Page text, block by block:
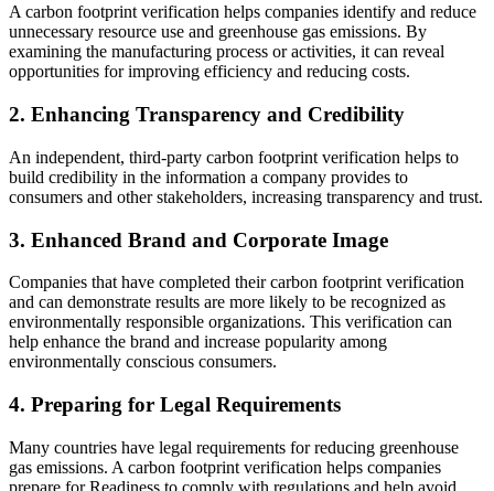
A carbon footprint verification helps companies identify and reduce
unnecessary resource use and greenhouse gas emissions. By
examining the manufacturing process or activities, it can reveal
opportunities for improving efficiency and reducing costs.
2. Enhancing Transparency and Credibility
An independent, third-party carbon footprint verification helps to
build credibility in the information a company provides to
consumers and other stakeholders, increasing transparency and trust.
3. Enhanced Brand and Corporate Image
Companies that have completed their carbon footprint verification
and can demonstrate results are more likely to be recognized as
environmentally responsible organizations. This verification can
help enhance the brand and increase popularity among
environmentally conscious consumers.
4. Preparing for Legal Requirements
Many countries have legal requirements for reducing greenhouse
gas emissions. A carbon footprint verification helps companies
prepare for Readiness to comply with regulations and help avoid